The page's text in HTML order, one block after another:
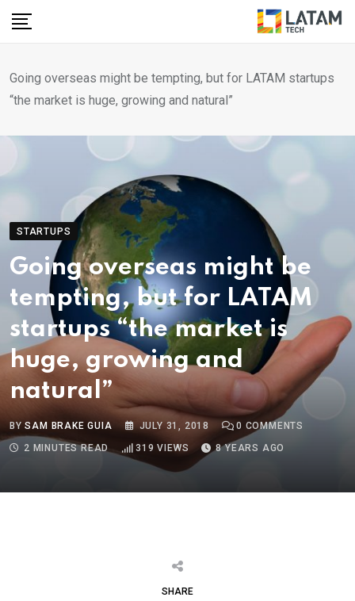
Skip
Going overseas might be tempting, but for LATAM startups
“the market is huge, growing and natural”
STARTUPS
Going overseas might be
tempting, but for LATAM
startups “the market is
huge, growing and
natural”
BYSAM BRAKE GUIA JULY 31, 2018 0 COMMENTS
2 MINUTES READ
319 VIEWS 8 YEARS AGO
SHARE